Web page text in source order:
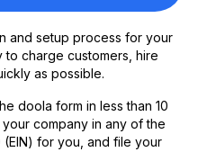
and setup process for your
to charge customers, hire
as possible.
doola form in less than 10
company in any of the
(EIN) for you, and file your